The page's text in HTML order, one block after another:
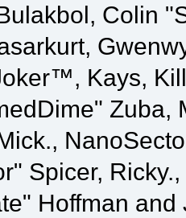
Colin
Kays,
Zuba,
Spicer,
Hoffman